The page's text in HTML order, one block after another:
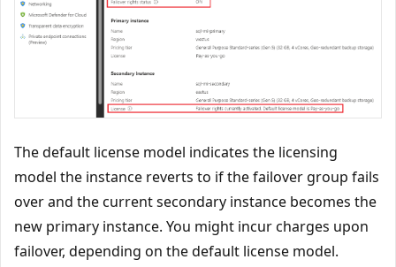
The default license model indicates the licensing
model the instance reverts to if the failover group fails
over and the current secondary instance becomes the
new primary instance. You might incur charges upon
failover, depending on the default license model.